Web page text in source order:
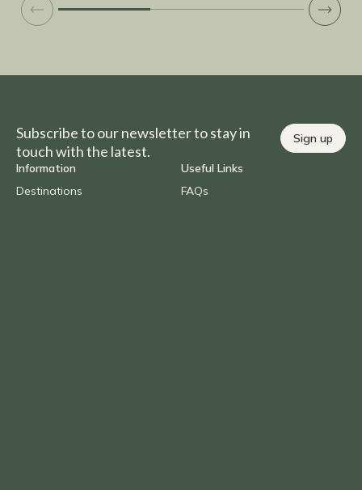
Subscribe to our newsletter to stay in
touch with the latest.
Sign up
Information
Destinations
Useful Links
FAQs